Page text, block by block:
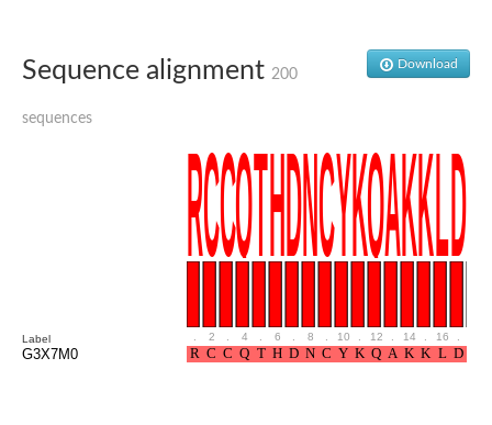
Download
Sequence alignment 200
sequences
Label 2 4 6 8 10 12 14 16
G3X7M0